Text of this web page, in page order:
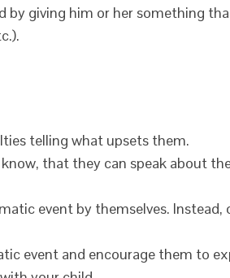
by giving him or her something
telling what upsets them.
that they can speak about
event by themselves.
event and encourage them to